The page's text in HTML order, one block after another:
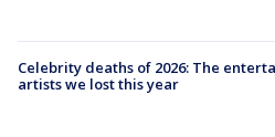
Celebrity deaths of 2026: The
artists we lost this year